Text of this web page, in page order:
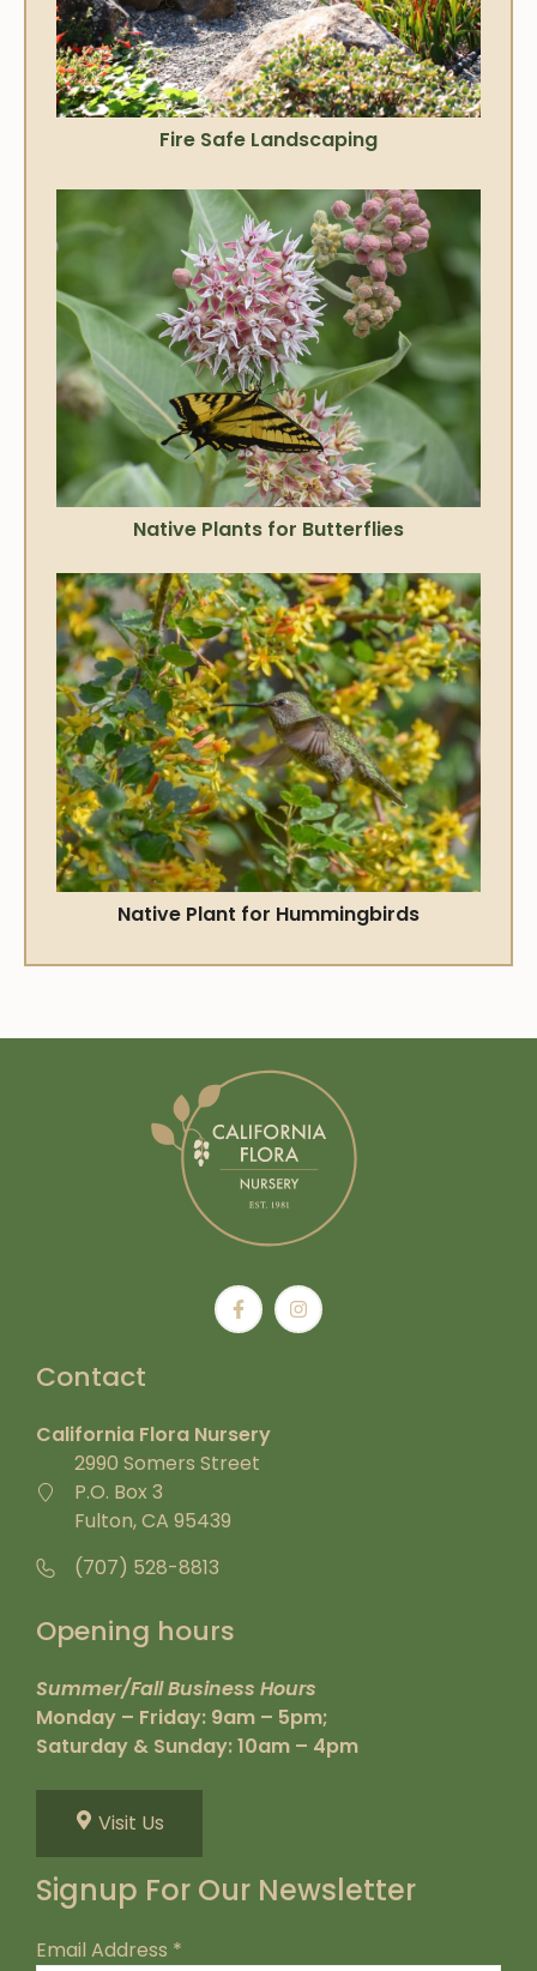
Fire Safe Landscaping
Native Plants for Butterflies
Native Plant for Hummingbirds
Contact
California Flora Nursery
2990 Somers Street
P.O. Box 3
Fulton, CA 95439
(707) 528-8813
Opening hours
Summer/Fall Business Hours
Monday – Friday: 9am – 5pm;
Saturday & Sunday: 10am – 4pm
Visit Us
Signup For Our Newsletter
Email Address *